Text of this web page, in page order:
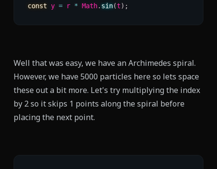
const y = r * Math. sin(t) ;
Well that was easy, we have an Archimedes spiral.
However, we have 5000 particles here so lets space
these out a bit more. Let's try multiplying the index
by 2 so it skips 1 points along the spiral before
placing the next point.